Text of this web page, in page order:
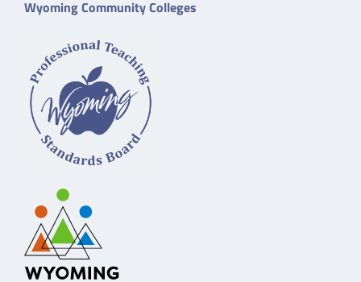
Wyoming Community Colleges